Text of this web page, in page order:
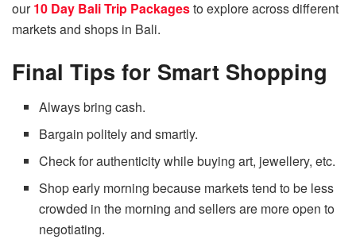
our10 Day Bali Trip Packagesto explore across different
markets and shops in Bali.
Final Tips for Smart Shopping
Always bring cash.
Bargain politely and smartly.
Check for authenticity while buying art, jewellery, etc.
Shop early morning because markets tend to be less
crowded in the morning and sellers are more open to
negotiating.